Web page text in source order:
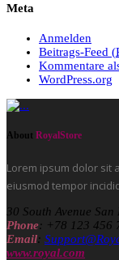
Meta
Anmelden
Beitrags-Feed (
Kommentare
WordPress.org
About RoyalStore
Lorem ipsum dolor sit
eiusmod tempor
30 South Avenue
Phone: +78 123 456
Email:
www.royal.com